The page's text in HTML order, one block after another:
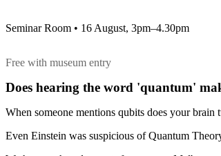
Seminar Room • 16 August, 3pm–4.30pm
Free with museum entry
Does hearing the word 'quantum'
When someone mentions qubits does your brain
Even Einstein was suspicious of Quantum